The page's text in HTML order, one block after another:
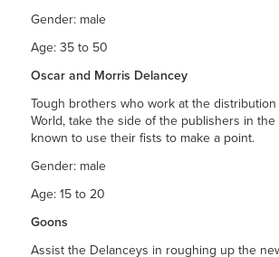
Gender: male
Age: 35 to 50
Oscar and Morris Delancey
Tough brothers who work at the
World, take the side of the publishers in
known to use their fists to make a point.
Gender: male
Age: 15 to 20
Goons
Assist the Delanceys in roughing up the